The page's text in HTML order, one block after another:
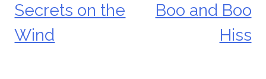
Secrets on the
Wind
Boo and Boo
Hiss